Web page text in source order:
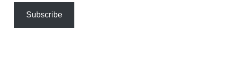
Subscribe